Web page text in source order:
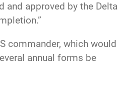
and approved by the Delta
commander, which would
annual forms be